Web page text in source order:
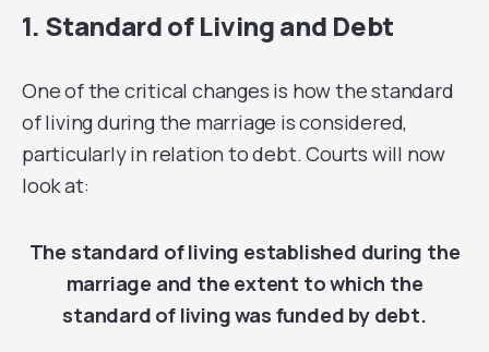
1. Standard of Living and Debt
One of the critical changes is how the standard
of living during the marriage is considered,
particularly in relation to debt. Courts will now
look at:
The standard of living established during the
marriage and the extent to which the
standard of living was funded by debt.